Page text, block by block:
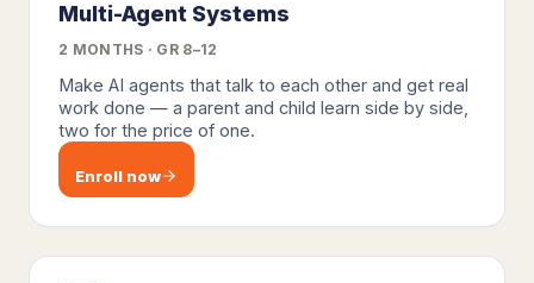
Multi-Agent Systems
2 MONTHS · GR 8–12
Make AI agents that talk to each other and get real
work done — a parent and child learn side by side,
two for the price of one.
Enroll now